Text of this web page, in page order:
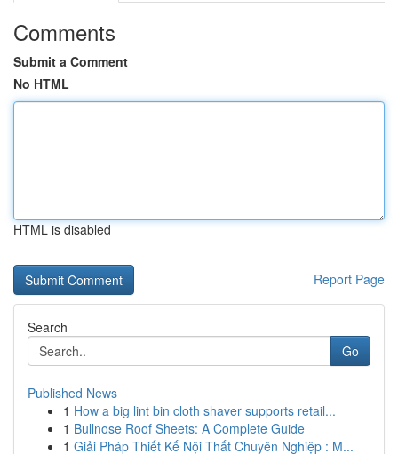
Comments
Submit a Comment
No HTML
HTML is disabled
Report Page
Search
Go
Published News
1 How a big lint bin cloth shaver supports retail...
1 Bullnose Roof Sheets: A Complete Guide
1 Giải Pháp Thiết Kế Nội Thất Chuyên Nghiệp : M...